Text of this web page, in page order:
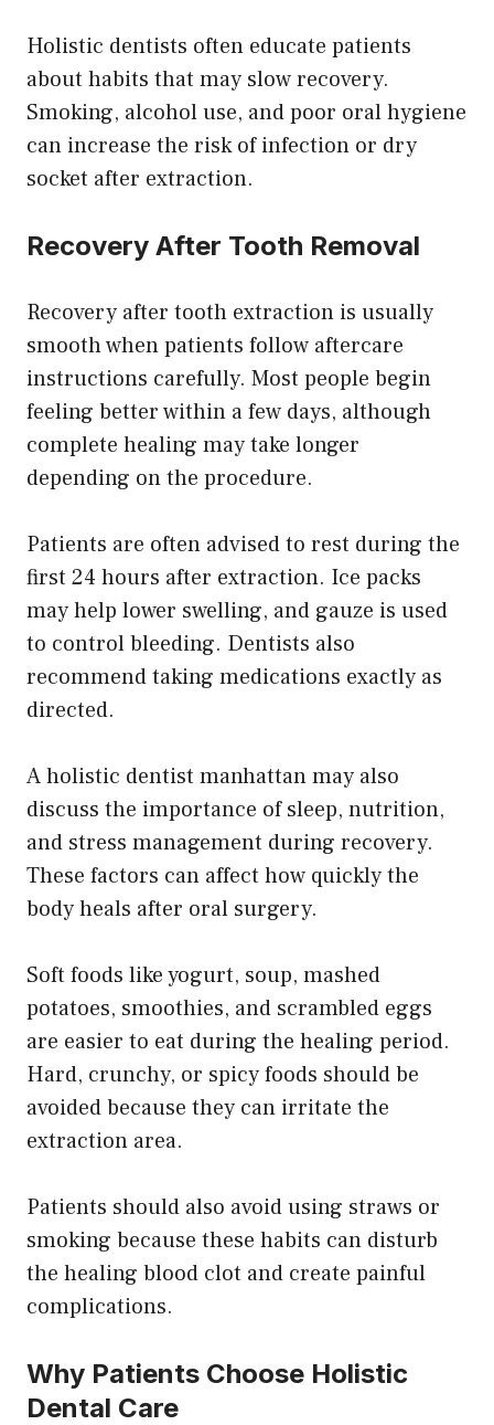
Holistic dentists often educate patients
about habits that may slow recovery.
Smoking, alcohol use, and poor oral hygiene
can increase the risk of infection or dry
socket after extraction.
Recovery After Tooth Removal
Recovery after tooth extraction is usually
smooth when patients follow aftercare
instructions carefully. Most people begin
feeling better within a few days, although
complete healing may take longer
depending on the procedure.
Patients are often advised to rest during the
first 24 hours after extraction. Ice packs
may help lower swelling, and gauze is used
to control bleeding. Dentists also
recommend taking medications exactly as
directed.
A holistic dentist manhattan may also
discuss the importance of sleep, nutrition,
and stress management during recovery.
These factors can affect how quickly the
body heals after oral surgery.
Soft foods like yogurt, soup, mashed
potatoes, smoothies, and scrambled eggs
are easier to eat during the healing period.
Hard, crunchy, or spicy foods should be
avoided because they can irritate the
extraction area.
Patients should also avoid using straws or
smoking because these habits can disturb
the healing blood clot and create painful
complications.
Why Patients Choose Holistic
Dental Care